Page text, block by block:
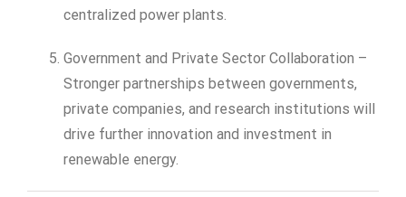
centralized power plants.
Government and Private Sector Collaboration –
Stronger partnerships between governments,
private companies, and research institutions will
drive further innovation and investment in
renewable energy.